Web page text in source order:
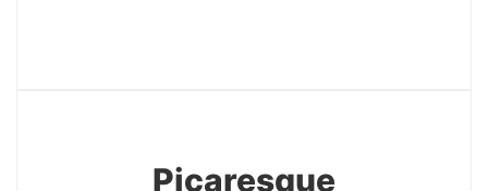
Picaresque